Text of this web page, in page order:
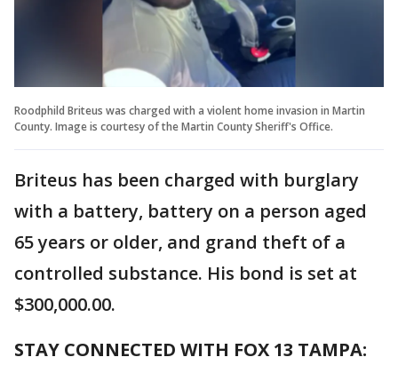
Roodphild Briteus was charged with a violent home invasion in Martin
County. Image is courtesy of the Martin County Sheriff's Office.
Briteus has been charged with burglary
with a battery, battery on a person aged
65 years or older, and grand theft of a
controlled substance. His bond is set at
$300,000.00.
STAY CONNECTED WITH FOX 13 TAMPA: